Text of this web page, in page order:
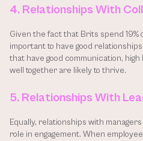
4. Relationships With
Given the fact that Brits spend 19%
important to have good
that have good communication,
well together are likely to thrive.
5. Relationships With
Equally, relationships with
role in engagement. When